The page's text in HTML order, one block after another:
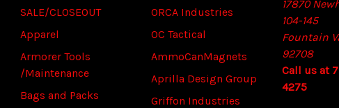
SALE/CLOSEOUT
Apparel
Armorer Tools
/Maintenance
Bags and Packs
ORCA Industries
OC Tactical
AmmoCanMagnets
Aprilla Design Group
Griffon Industries
17870
104-145
Fountain
92708
Call us at
4275